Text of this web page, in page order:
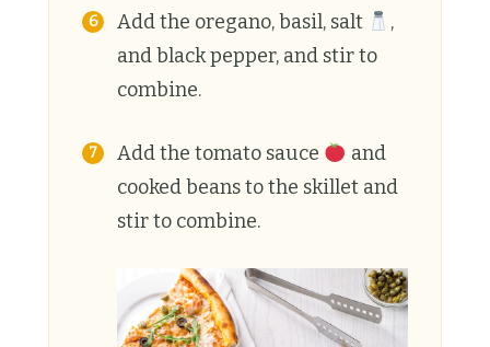
Add the oregano, basil, salt
,
and black pepper, and stir to
combine.
Add the tomato sauce
and
cooked beans to the skillet and
stir to combine.